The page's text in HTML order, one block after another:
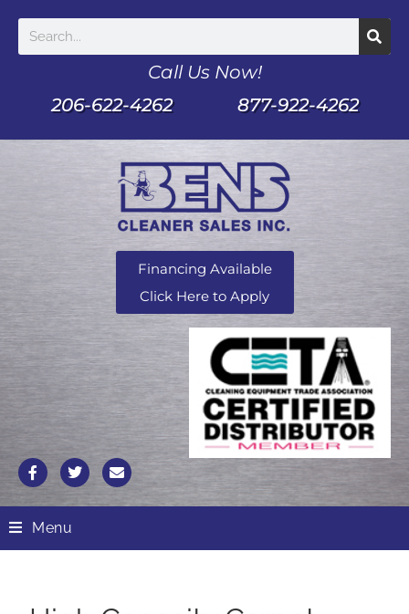
Call Us Now!
206-622-4262
877-922-4262
Financing Available
Click Here to Apply
Menu